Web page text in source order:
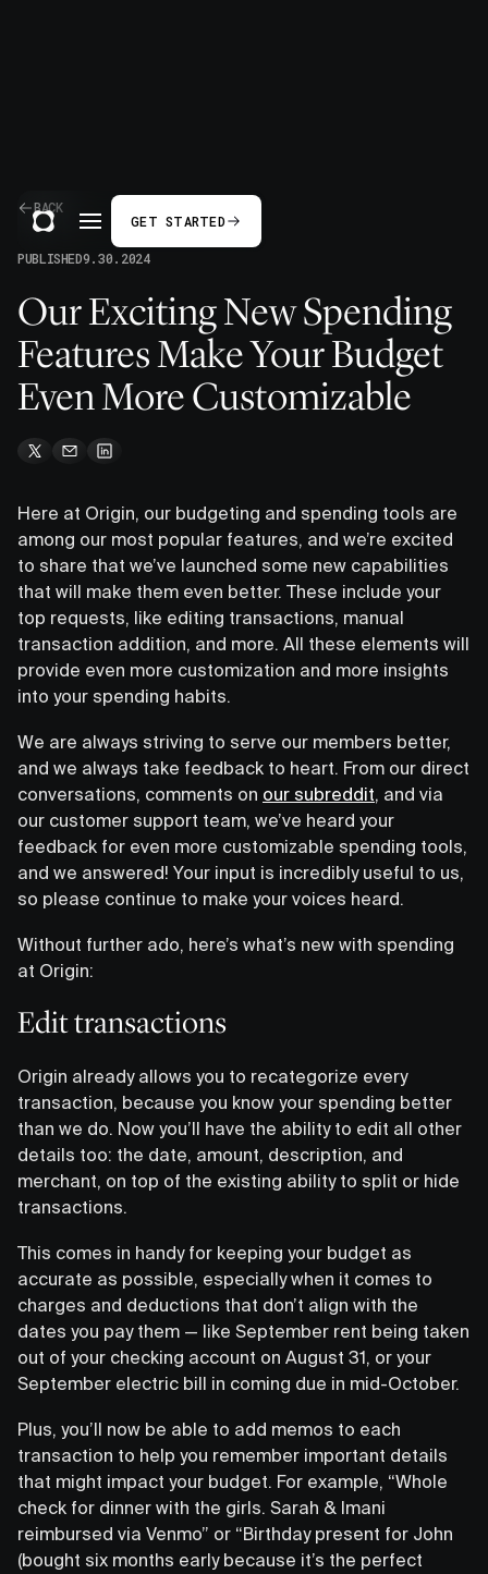
GET STARTED
BACK
PUBLISHED9.30.2024
Our Exciting New Spending
Features Make Your Budget
Even More Customizable
Here at Origin, our budgeting and spending tools are
among our most popular features, and we’re excited
to share that we’ve launched some new capabilities
that will make them even better. These include your
top requests, like editing transactions, manual
transaction addition, and more. All these elements will
provide even more customization and more insights
into your spending habits.
We are always striving to serve our members better,
and we always take feedback to heart. From our direct
conversations, comments on our subreddit, and via
our customer support team, we’ve heard your
feedback for even more customizable spending tools,
and we answered! Your input is incredibly useful to us,
so please continue to make your voices heard.
Without further ado, here’s what’s new with spending
at Origin:
Edit transactions
Origin already allows you to recategorize every
transaction, because you know your spending better
than we do. Now you’ll have the ability to edit all other
details too: the date, amount, description, and
merchant, on top of the existing ability to split or hide
transactions.
This comes in handy for keeping your budget as
accurate as possible, especially when it comes to
charges and deductions that don’t align with the
dates you pay them — like September rent being taken
out of your checking account on August 31, or your
September electric bill in coming due in mid-October.
Plus, you’ll now be able to add memos to each
transaction to help you remember important details
that might impact your budget. For example, “Whole
check for dinner with the girls. Sarah & Imani
reimbursed via Venmo” or “Birthday present for John
(bought six months early because it’s the perfect